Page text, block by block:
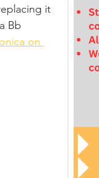
it
Bb
on